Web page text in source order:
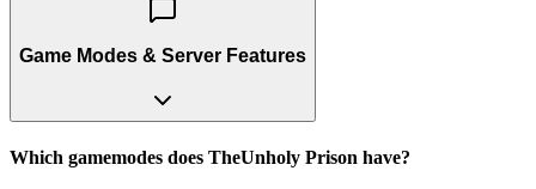
Game Modes & Server Features
Which gamemodes does TheUnholy Prison have?